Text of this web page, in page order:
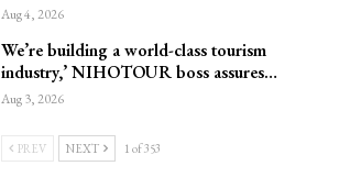
Aug 4, 2026
We’re building a world-class tourism
industry,’ NIHOTOUR boss assures…
Aug 3, 2026
PREV NEXT 1 of 353